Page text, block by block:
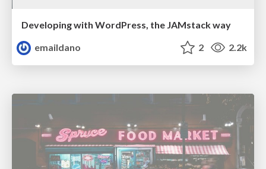
Developing with WordPress, the JAMstack way
emaildano
2 2.2k